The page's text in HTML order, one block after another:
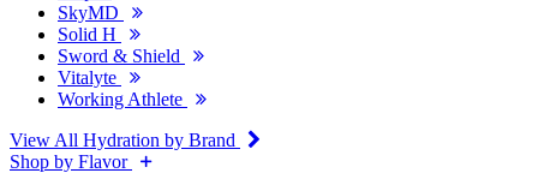
SkyMD
Solid H
Sword & Shield
Vitalyte
Working Athlete
View All Hydration by Brand
Shop by Flavor